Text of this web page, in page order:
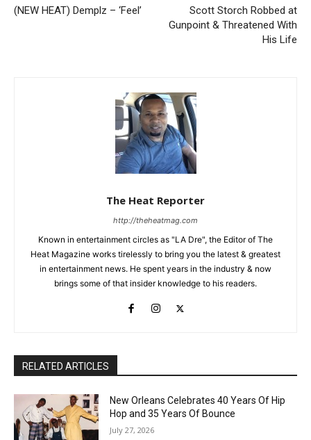
(NEW HEAT) Demplz – ‘Feel’
Scott Storch Robbed at
Gunpoint & Threatened With
His Life
The Heat Reporter
http://theheatmag.com
Known in entertainment circles as "LA Dre", the Editor of The
Heat Magazine works tirelessly to bring you the latest & greatest
in entertainment news. He spent years in the industry & now
brings some of that insider knowledge to his readers.
RELATED ARTICLES
New Orleans Celebrates 40 Years Of Hip
Hop and 35 Years Of Bounce
July 27, 2026